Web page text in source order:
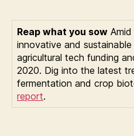
Reap what you sow
innovative and
agricultural tech funding
2020. Dig into the latest
fermentation and crop
report.